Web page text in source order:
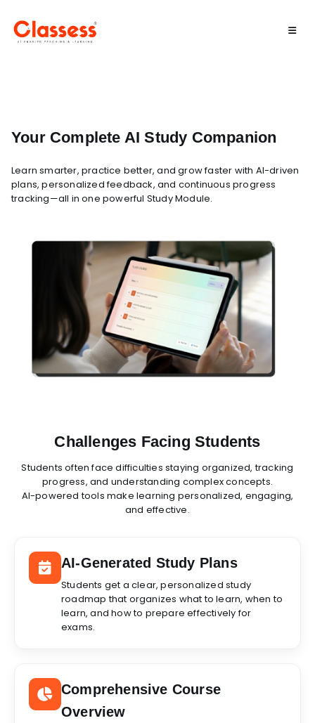
Your Complete AI Study Companion
Learn smarter, practice better, and grow faster with AI-driven
plans, personalized feedback, and continuous progress
tracking—all in one powerful Study Module.
Challenges Facing Students
Students often face difficulties staying organized, tracking
progress, and understanding complex concepts.
AI-powered tools make learning personalized, engaging,
and effective.
AI-Generated Study Plans
Students get a clear, personalized study
roadmap that organizes what to learn, when to
learn, and how to prepare effectively for
exams.
Comprehensive Course
Overview